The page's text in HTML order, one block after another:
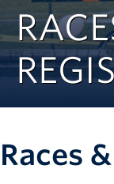
Intramurals
Rowing
Tennis
Races